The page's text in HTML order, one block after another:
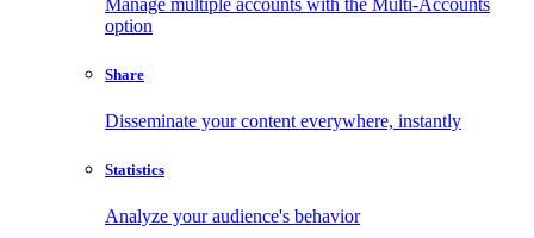
option
Share
Disseminate your content everywhere, instantly
Statistics
Analyze your audience's behavior